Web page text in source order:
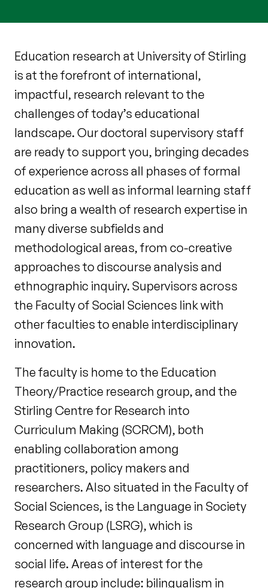
Education research at University of Stirling
is at the forefront of international,
impactful, research relevant to the
challenges of today’s educational
landscape. Our doctoral supervisory staff
are ready to support you, bringing decades
of experience across all phases of formal
education as well as informal learning staff
also bring a wealth of research expertise in
many diverse subfields and
methodological areas, from co-creative
approaches to discourse analysis and
ethnographic inquiry. Supervisors across
the Faculty of Social Sciences link with
other faculties to enable interdisciplinary
innovation.
The faculty is home to the Education
Theory/Practice research group, and the
Stirling Centre for Research into
Curriculum Making (SCRCM), both
enabling collaboration among
practitioners, policy makers and
researchers. Also situated in the Faculty of
Social Sciences, is the Language in Society
Research Group (LSRG), which is
concerned with language and discourse in
social life. Areas of interest for the
research group include: bilingualism in